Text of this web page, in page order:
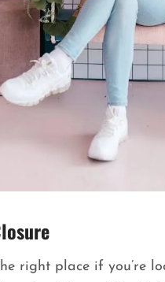
right place if you’re